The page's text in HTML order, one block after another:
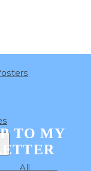
All
TO MY